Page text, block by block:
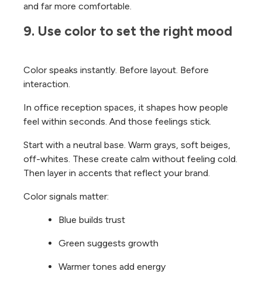
and far more comfortable.
9. Use color to set the right mood
Color speaks instantly. Before layout. Before
interaction.
In office reception spaces, it shapes how people
feel within seconds. And those feelings stick.
Start with a neutral base. Warm grays, soft beiges,
off-whites. These create calm without feeling cold.
Then layer in accents that reflect your brand.
Color signals matter:
Blue builds trust
Green suggests growth
Warmer tones add energy